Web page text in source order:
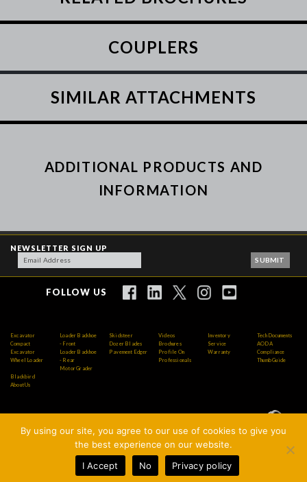
COUPLERS
SIMILAR ATTACHMENTS
ADDITIONAL PRODUCTS AND
INFORMATION
NEWSLETTER SIGN UP
FOLLOW US
Excavator
Compact
Excavator
Wheel Loader
Loader Backhoe
- Front
Loader Backhoe
- Rear
Motor Grader
Skidsteer
Dozer Blades
Pavement Edger
Videos
Brochures
Profile On
Professionals
Inventory
Service
Warranty
Tech Documents
AODA
Compliance
Thumb Guide
Blackbird
About Us
Copyright © 2026 AMI Attachments Inc. All Rights
Reserved.
By using our site, you agree to our use of cookies to give you
the best experience on our website.
I Accept
No Privacy policy